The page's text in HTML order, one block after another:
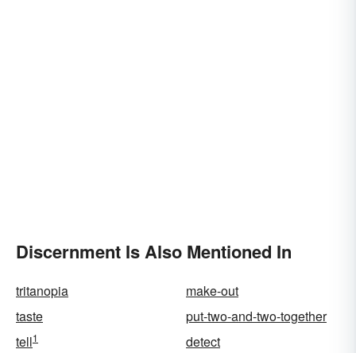
Discernment Is Also Mentioned In
tritanopia
make-out
taste
put-two-and-two-together
tell1
detect